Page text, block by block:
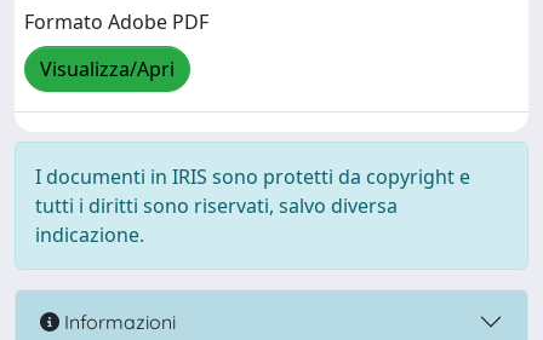
Formato Adobe PDF
Visualizza/Apri
I documenti in IRIS sono protetti da copyright e
tutti i diritti sono riservati, salvo diversa
indicazione.
Informazioni